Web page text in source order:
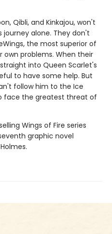
Qibli, and Kinkajou, won't
alone. They don't
the most superior of
own problems. When their
into Queen Scarlet's
to have some help. But
follow him to the Ice
face the greatest threat of
Wings of Fire series
graphic novel